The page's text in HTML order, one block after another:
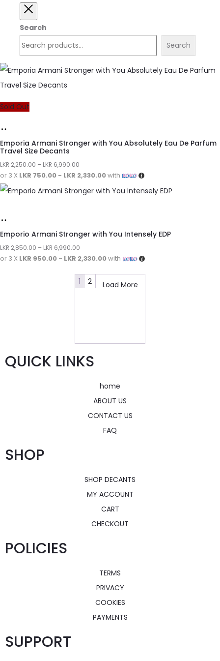
Search
Search
Sold Out
Emporia Armani Stronger with You Absolutely Eau De Parfum
Travel Size Decants
LKR 2,250.00 – LKR 6,990.00
or 3 X LKR 750.00 - LKR 2,330.00with
Emporio Armani Stronger with You Intensely EDP
LKR 2,850.00 – LKR 6,990.00
or 3 X LKR 950.00 - LKR 2,330.00with
1 2 Load More
QUICK LINKS
home
ABOUT US
CONTACT US
FAQ
SHOP
SHOP DECANTS
MY ACCOUNT
CART
CHECKOUT
POLICIES
TERMS
PRIVACY
COOKIES
PAYMENTS
SUPPORT